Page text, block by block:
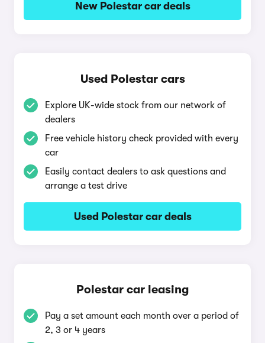
New Polestar car deals
Used Polestar cars
Explore UK-wide stock from our network of
dealers
Free vehicle history check provided with every
car
Easily contact dealers to ask questions and
arrange a test drive
Used Polestar car deals
Polestar car leasing
Pay a set amount each month over a period of
2, 3 or 4 years